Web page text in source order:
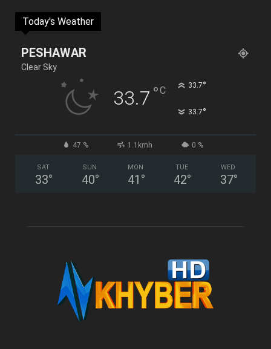
Today's Weather
PESHAWAR
Clear Sky
33.7 °C 33.7°
33.7°
47 % 1.1kmh 0 %
SAT
33°
SUN
40°
MON
41 °
TUE
42°
WED
37°